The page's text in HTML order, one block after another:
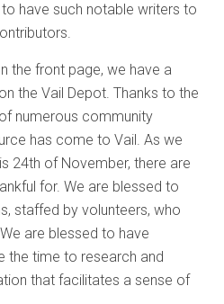
have such notable writers to
the front page, we have a
the Vail Depot. Thanks to the
numerous community
has come to Vail. As we
24th of November, there are
for. We are blessed to
staffed by volunteers, who
are blessed to have
the time to research and
that facilitates a sense of